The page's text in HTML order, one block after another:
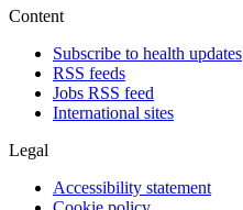
Content
Subscribe to health updates
RSS feeds
Jobs RSS feed
International sites
Legal
Accessibility statement